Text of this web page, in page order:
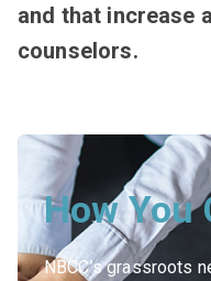
and that increase
counselors.
How You
NBCC’s grassroots